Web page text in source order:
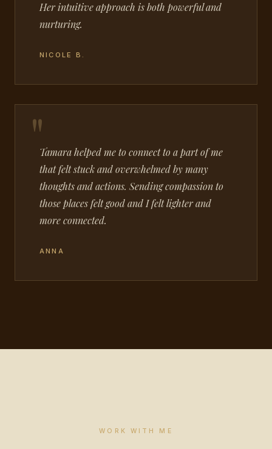
Her intuitive approach is both powerful and
nurturing.
NICOLE B.
Tamara helped me to connect to a part of me
that felt stuck and overwhelmed by many
thoughts and actions. Sending compassion to
those places felt good and I felt lighter and
more connected.
ANNA
WORK WITH ME